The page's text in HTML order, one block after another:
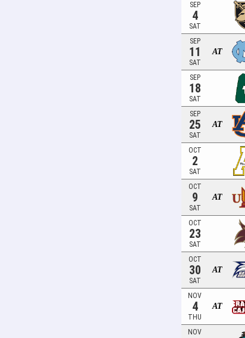
SEP
4
SAT
SEP
11
SAT
AT
SEP
18
SAT
SEP
25
SAT
AT
OCT
2
SAT
OCT
9
SAT
AT
OCT
23
SAT
OCT
30
SAT
AT
NOV
4
THU
AT
NOV